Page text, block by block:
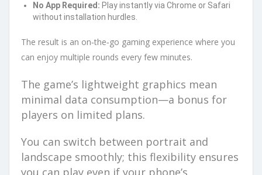
No App Required: Play instantly via Chrome or Safari
without installation hurdles.
The result is an on‑the‑go gaming experience where you
can enjoy multiple rounds every few minutes.
The game’s lightweight graphics mean
minimal data consumption—a bonus for
players on limited plans.
You can switch between portrait and
landscape smoothly; this flexibility ensures
you can play even if your phone’s